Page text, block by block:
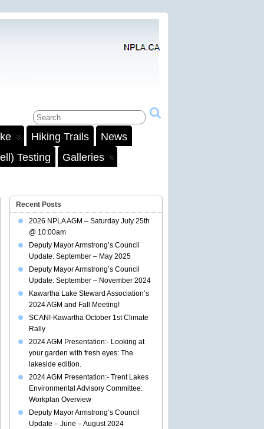
Hiking Trails
News
Testing
Galleries
Recent Posts
2026 NPLA AGM – Saturday July 25th
@ 10:00am
Deputy Mayor Armstrong’s Council
Update: September – May 2025
Deputy Mayor Armstrong’s Council
Update: September – November 2024
Kawartha Lake Steward Association’s
2024 AGM and Fall Meeting!
SCAN!-Kawartha October 1st Climate
Rally
2024 AGM Presentation:- Looking at
your garden with fresh eyes: The
lakeside edition.
2024 AGM Presentation:- Trent Lakes
Environmental Advisory Committee:
Workplan Overview
Deputy Mayor Armstrong’s Council
Update – June – August 2024